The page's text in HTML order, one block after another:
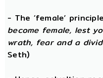
- The ‘female’
become female, lest
wrath, fear and a
Seth)